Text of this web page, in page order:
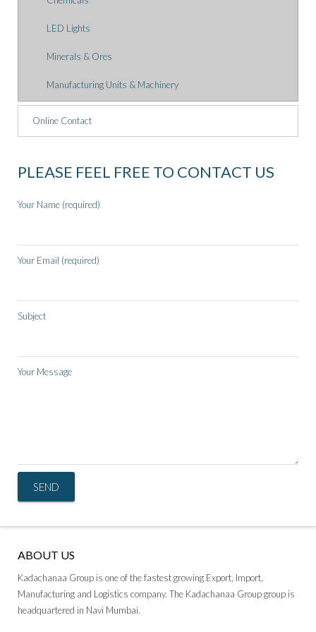
LED Lights
Minerals & Ores
Manufacturing Units & Machinery
Online Contact
PLEASE FEEL FREE TO CONTACT US
Your Name (required)
Your Email (required)
Subject
Your Message
ABOUT US
Kadachanaa Group is one of the fastest growing Export, Import,
Manufacturing and Logistics company. The Kadachanaa Group group is
headquartered in Navi Mumbai.